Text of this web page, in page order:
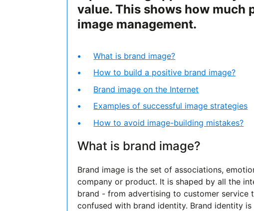
value. This shows how much
image management.
What is brand image?
How to build a positive brand image?
Brand image on the Internet
Examples of successful image strategies
How to avoid image-building mistakes?
What is brand image?
Brand image is the set of associations,
company or product. It is shaped by all the
brand - from advertising to customer service
confused with brand identity. Brand identity